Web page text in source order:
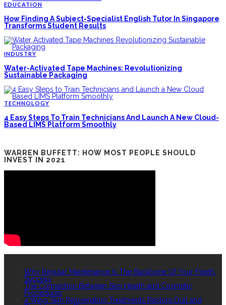
EDUCATION
How Finding A Subject-Specialist English Tutor In Singapore
Transforms Student Results
INDUSTRY
Water-Activated Tape Machines: Revolutionizing
Sustainable Packaging
TECHNOLOGY
4 Easy Steps To Train Technicians And Launch A New Cloud-
Based LIMS Platform Smoothly
WARREN BUFFETT: HOW MOST PEOPLE SHOULD
INVEST IN 2021
Why Regular Maintenance Is The Backbone Of Your Fleet’s
Success
The Connection Between Skin Health and Cosmetic
Procedures
4 Ways Skin Rejuvenation Treatments Restore Dull and